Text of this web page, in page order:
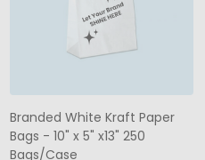
Branded White Kraft Paper
Bags - 10" x 5" x13" 250
Bags/Case